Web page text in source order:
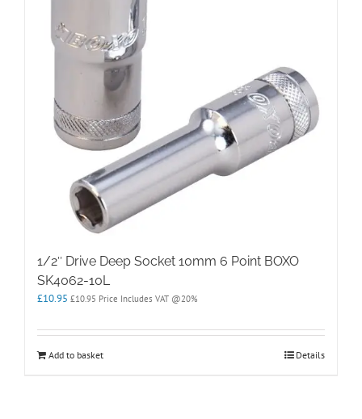
1/2″ Drive Deep Socket 10mm 6 Point BOXO
SK4062-10L
£10.95 £10.95 Price Includes VAT @20%
Add to basket Details